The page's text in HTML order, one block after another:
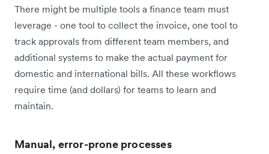
There might be multiple tools a finance team must
leverage - one tool to collect the invoice, one tool to
track approvals from different team members, and
additional systems to make the actual payment for
domestic and international bills. All these workflows
require time (and dollars) for teams to learn and
maintain.
Manual, error-prone processes